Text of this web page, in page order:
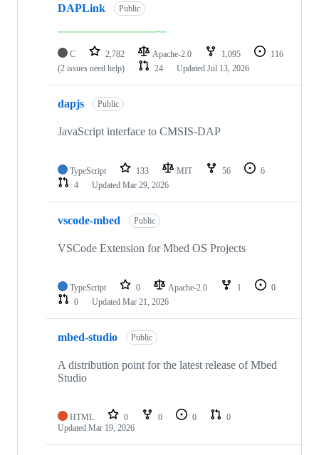
DAPLink Public
C 2,782 Apache-2.0 1,095
116
(2 issues need help)
24 Updated Jul 13, 2026
dapjs Public
JavaScript interface to CMSIS-DAP
TypeScript 133 MIT 56
6
4
Updated Mar 29, 2026
vscode-mbed Public
VSCode Extension for Mbed OS Projects
TypeScript 0 Apache-2.0 1
0
0
Updated Mar 21, 2026
mbed-studio Public
A distribution point for the latest release of Mbed
Studio
HTML 0 0 0
0
Updated Mar 19, 2026